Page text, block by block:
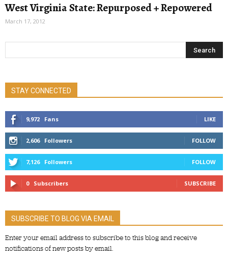
West Virginia State: Repurposed + Repowered
March 17, 2012
STAY CONNECTED
9,972 Fans LIKE
2,606 Followers FOLLOW
7,126 Followers FOLLOW
0 Subscribers SUBSCRIBE
SUBSCRIBE TO BLOG VIA EMAIL
Enter your email address to subscribe to this blog and receive
notifications of new posts by email.